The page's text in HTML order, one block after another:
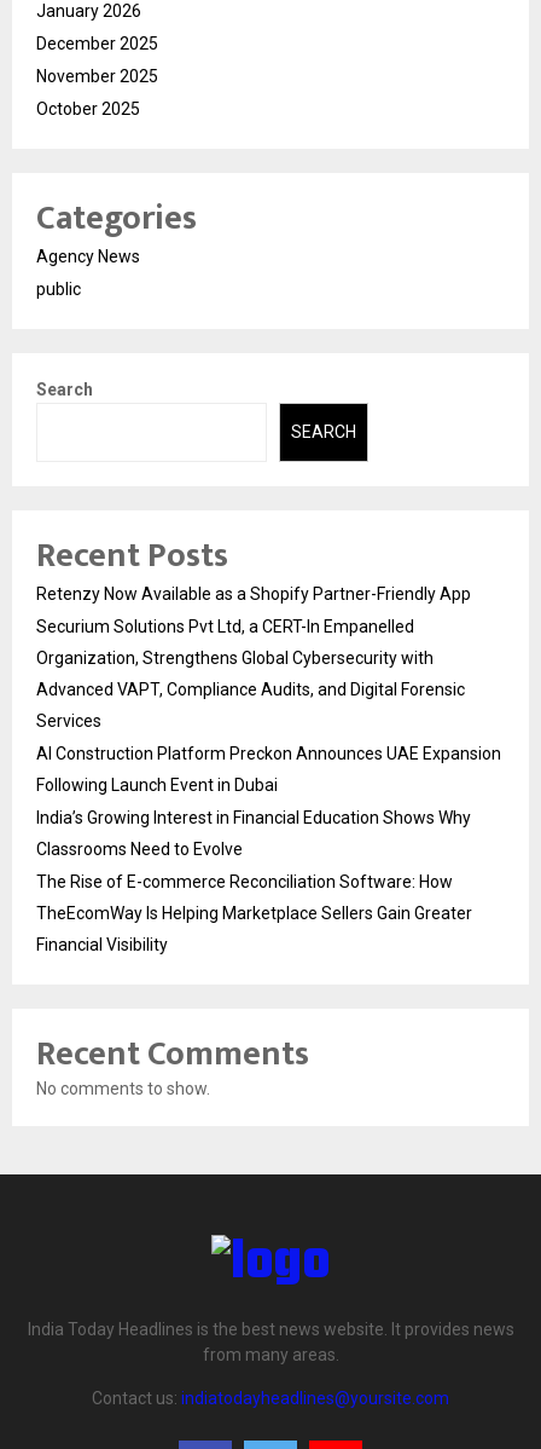
January 2026
December 2025
November 2025
October 2025
Categories
Agency News
public
Search
SEARCH
Recent Posts
Retenzy Now Available as a Shopify Partner-Friendly App
Securium Solutions Pvt Ltd, a CERT-In Empanelled
Organization, Strengthens Global Cybersecurity with
Advanced VAPT, Compliance Audits, and Digital Forensic
Services
AI Construction Platform Preckon Announces UAE Expansion
Following Launch Event in Dubai
India’s Growing Interest in Financial Education Shows Why
Classrooms Need to Evolve
The Rise of E-commerce Reconciliation Software: How
TheEcomWay Is Helping Marketplace Sellers Gain Greater
Financial Visibility
Recent Comments
No comments to show.
India Today Headlines is the best news website. It provides news
from many areas.
Contact us: indiatodayheadlines@yoursite.com